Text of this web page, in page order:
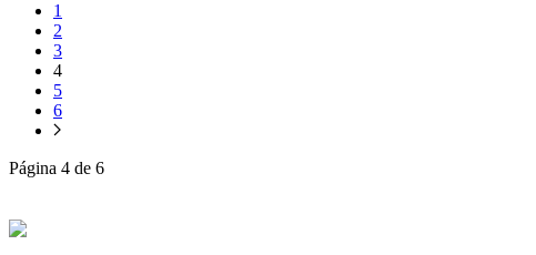
1
2
3
4
5
6
Página 4 de 6